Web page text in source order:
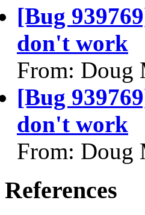
[Bug
don't work
From: Doug
[Bug
don't work
From: Doug
References